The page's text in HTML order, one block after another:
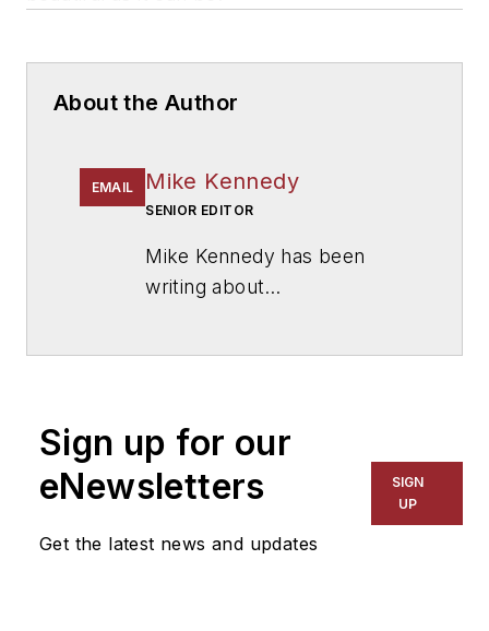
About the Author
EMAIL Mike Kennedy
SENIOR EDITOR
Mike Kennedy has been
writing about
for The Chicago Tribune,
The Kansas City Star, The
Kansas City Times and City
News Bureau of Chicago.
He is a graduate of Michigan
Sign up for our
eNewsletters
Get the latest news and updates
SIGN
UP